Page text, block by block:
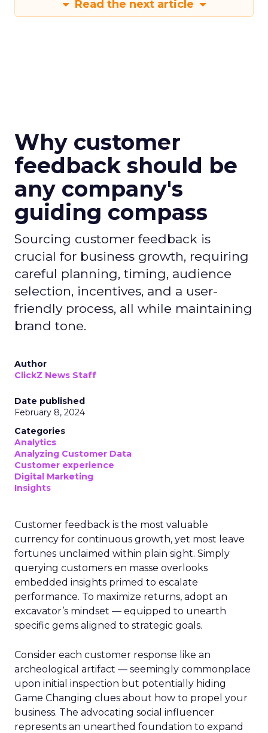
Read the next article
Why customer
feedback should be
any company's
guiding compass
Sourcing customer feedback is
crucial for business growth, requiring
careful planning, timing, audience
selection, incentives, and a user-
friendly process, all while maintaining
brand tone.
Author
ClickZ News Staff
Date published
February 8, 2024
Categories
Analytics
Analyzing Customer Data
Customer experience
Digital Marketing
Insights
Customer feedback is the most valuable
currency for continuous growth, yet most leave
fortunes unclaimed within plain sight. Simply
querying customers en masse overlooks
embedded insights primed to escalate
performance. To maximize returns, adopt an
excavator’s mindset — equipped to unearth
specific gems aligned to strategic goals.
Consider each customer response like an
archeological artifact — seemingly commonplace
upon initial inspection but potentially hiding
Game Changing clues about how to propel your
business. The advocating social influencer
represents an unearthed foundation to expand